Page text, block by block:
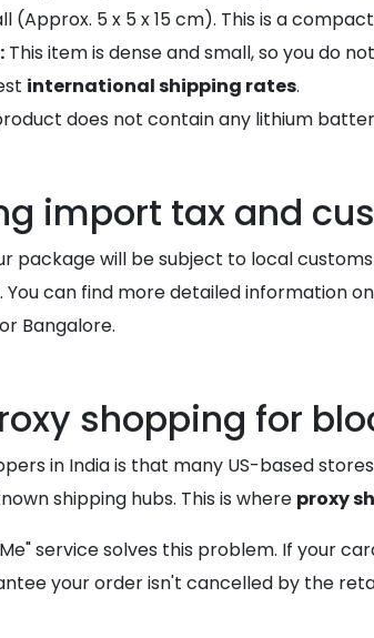
(Approx. 5 x 5 x 15 cm). This is a
This item is dense and small, so you do
international shipping rates.
does not contain any lithium
import tax and
package will be subject to local
can find more detailed information
Bangalore.
shopping for
in India is that many US-based
shipping hubs. This is where proxy
service solves this problem. If your
your order isn't cancelled by the